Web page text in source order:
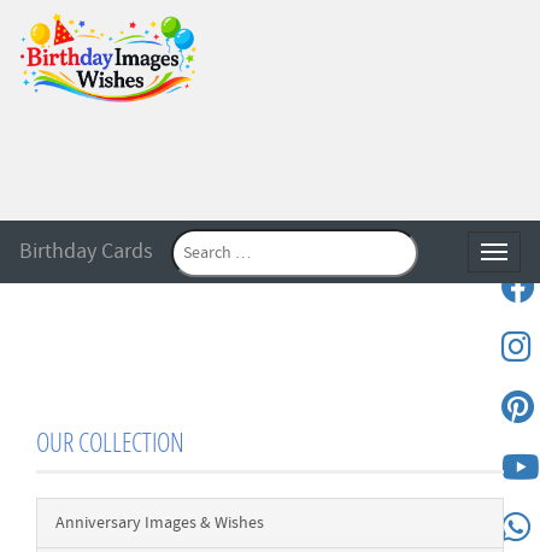
Birthday Cards
OUR COLLECTION
Anniversary Images & Wishes